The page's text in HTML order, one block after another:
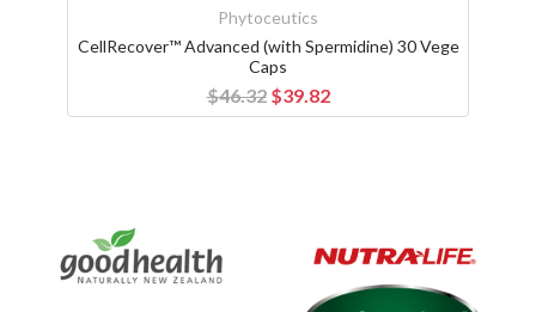
Phytoceutics
CellRecover™ Advanced (with Spermidine) 30 Vege
Caps
$46.32 $39.82